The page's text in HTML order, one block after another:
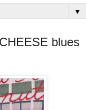
▼
blues